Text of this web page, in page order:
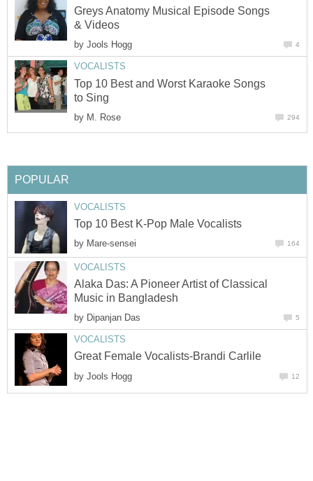
Greys Anatomy Musical Episode Songs
& Videos
by Jools Hogg 4
VOCALISTS
Top 10 Best and Worst Karaoke Songs
to Sing
by M. Rose 294
POPULAR
VOCALISTS
Top 10 Best K-Pop Male Vocalists
by Mare-sensei 164
VOCALISTS
Alaka Das: A Pioneer Artist of Classical
Music in Bangladesh
by Dipanjan Das 5
VOCALISTS
Great Female Vocalists-Brandi Carlile
by Jools Hogg 12